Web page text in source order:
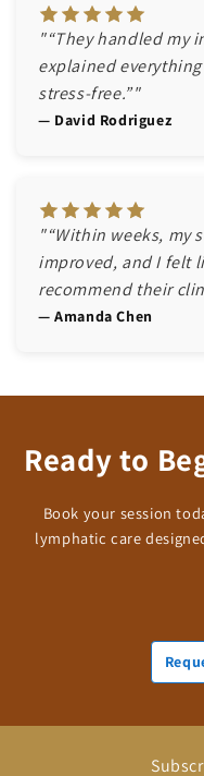
"“They handled my
explained
stress-free.”"
— David Rodriguez
"“Within weeks, my
improved, and I felt
recommend their
— Amanda Chen
Ready to
Book your session
lymphatic care